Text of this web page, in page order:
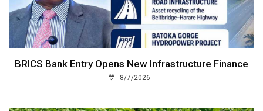
BRICS Bank Entry Opens New Infrastructure Finance
8/7/2026